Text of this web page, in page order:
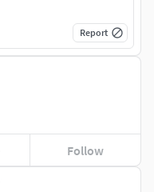
Follow
Report